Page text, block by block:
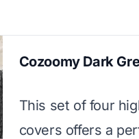
Cozoomy Dark
This set of four
covers offers a